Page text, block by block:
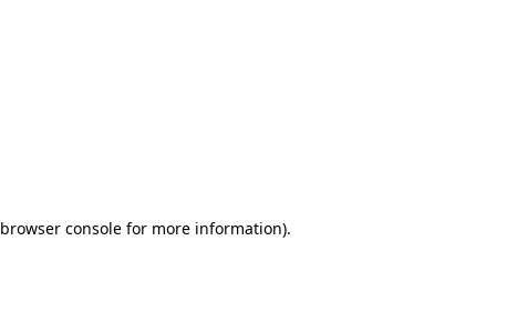
browser console for more information).